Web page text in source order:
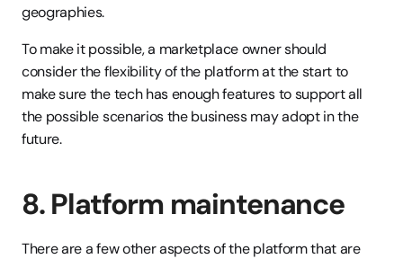
geographies.
To make it possible, a marketplace owner should
consider the flexibility of the platform at the start to
make sure the tech has enough features to support all
the possible scenarios the business may adopt in the
future.
8. Platform maintenance
There are a few other aspects of the platform that are